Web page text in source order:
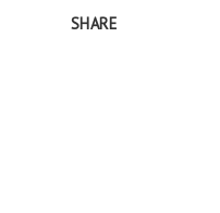
SHARE